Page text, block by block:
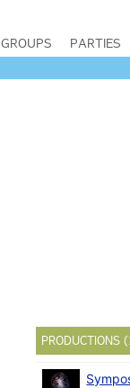
GROUPS PARTIES
PRODUCTIONS